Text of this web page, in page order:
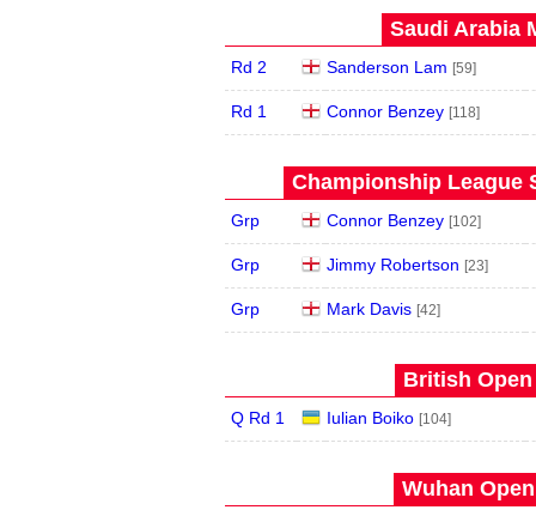
Saudi Arabia
Rd 2 Sanderson Lam [59]
Rd 1 Connor Benzey [118]
Championship League
Grp Connor Benzey [102]
Grp Jimmy Robertson [23]
Grp Mark Davis [42]
British Open
Q Rd 1 Iulian Boiko [104]
Wuhan